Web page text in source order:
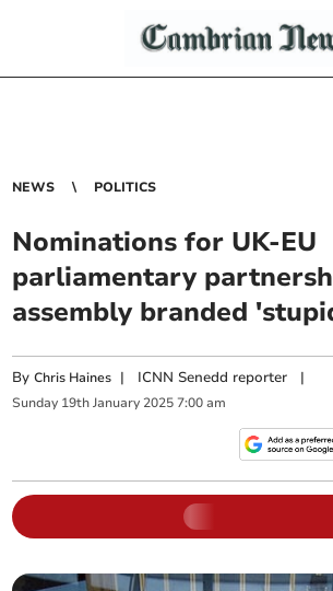
NEWS POLITICS
Nominations for UK-EU
parliamentary
assembly branded
ByChris Haines | ICNN Senedd reporter |
Sunday 19th January 2025 7:00 am